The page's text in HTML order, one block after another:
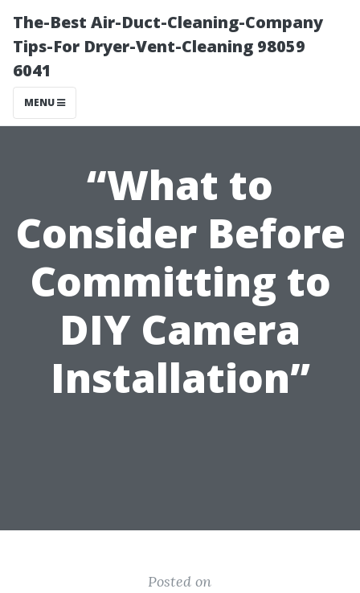
The-Best Air-Duct-Cleaning-Company
Tips-For Dryer-Vent-Cleaning 98059
6041
MENU
“What to
Consider Before
Committing to
DIY Camera
Installation”
Posted on